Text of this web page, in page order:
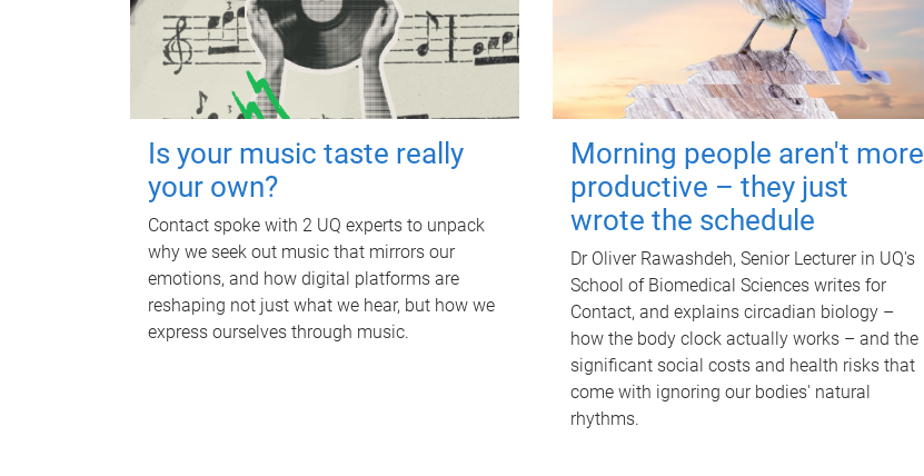
Is your music taste really
your own?
Contact spoke with 2 UQ experts to unpack
why we seek out music that mirrors our
emotions, and how digital platforms are
reshaping not just what we hear, but how we
express ourselves through music.
Morning people aren't more
productive – they just
wrote the schedule
Dr Oliver Rawashdeh, Senior Lecturer in UQ's
School of Biomedical Sciences writes for
Contact, and explains circadian biology –
how the body clock actually works – and the
significant social costs and health risks that
come with ignoring our bodies' natural
rhythms.